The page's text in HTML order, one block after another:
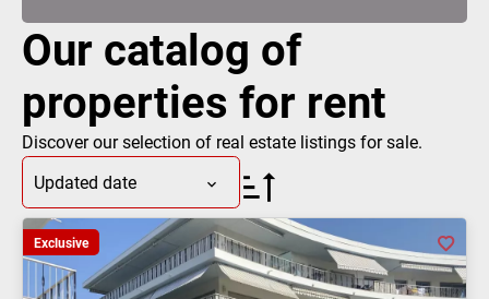
Our catalog of
properties for rent
Discover our selection of real estate listings for sale.
Updated date
Exclusive